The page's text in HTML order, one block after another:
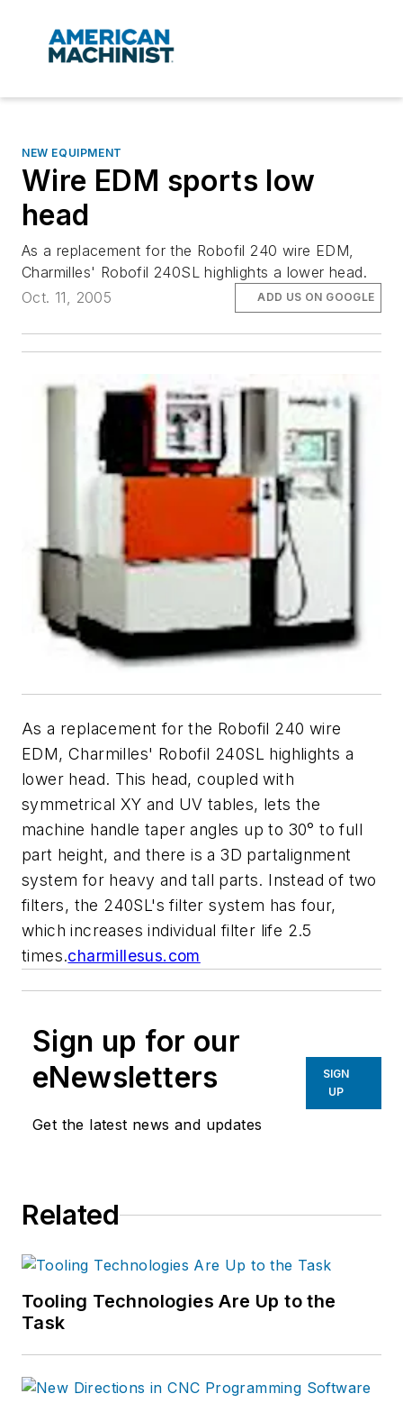
NEW EQUIPMENT
Wire EDM sports low
head
As a replacement for the Robofil 240 wire EDM,
Charmilles' Robofil 240SL highlights a lower head.
Oct. 11, 2005
ADD US ON GOOGLE
As a replacement for the Robofil 240 wire
EDM, Charmilles' Robofil 240SL highlights a
lower head. This head, coupled with
symmetrical XYand UV tables, lets the
machine handle taper angles up to 30° to full
part height, and there is a 3D partalignment
system for heavy and tall parts. Instead of two
filters, the 240SL's filter system has four,
which increases individual filter life 2.5
times.charmillesus.com
Sign up for our
eNewsletters
Get the latest news and updates
SIGN
UP
Related
Tooling Technologies Are Up to the
Task